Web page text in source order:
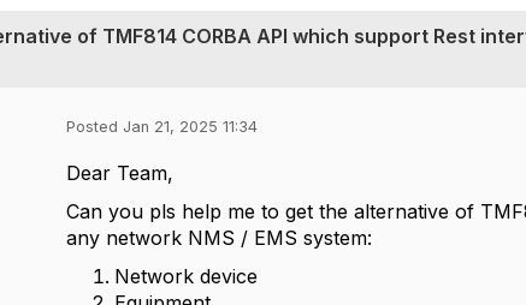
of TMF814 CORBA API which support Rest
Posted Jan 21, 2025 11:34
Dear Team,
Can you pls help me to get the alternative of
any network NMS / EMS system:
Network device